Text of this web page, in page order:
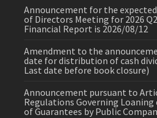
Announcement for the
of Directors Meeting for 2026
Financial Report is 2026/08/12
Amendment to the
date for distribution of cash
Last date before book closure)
Announcement pursuant to
Regulations Governing Loaning
of Guarantees by Public